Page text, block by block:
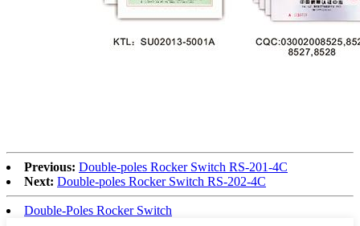
Previous: Double-poles Rocker Switch RS-201-4C
Next: Double-poles Rocker Switch RS-202-4C
Double-Poles Rocker Switch